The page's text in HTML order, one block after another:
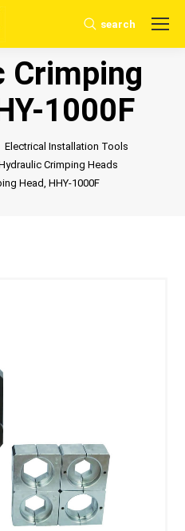
Search:
search
Crimping
1000F
here:
Electrical Installation Tools
Crimping Heads
Head, HHY-1000F